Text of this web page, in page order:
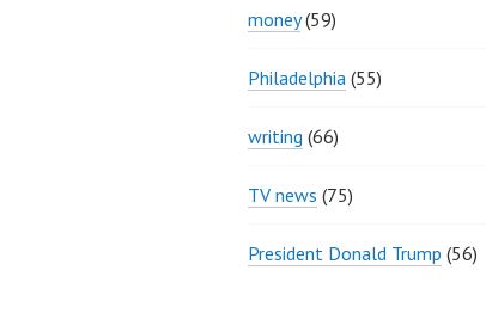
money(59)
Philadelphia (55)
writing (66)
TV news (75)
President Donald Trump (56)